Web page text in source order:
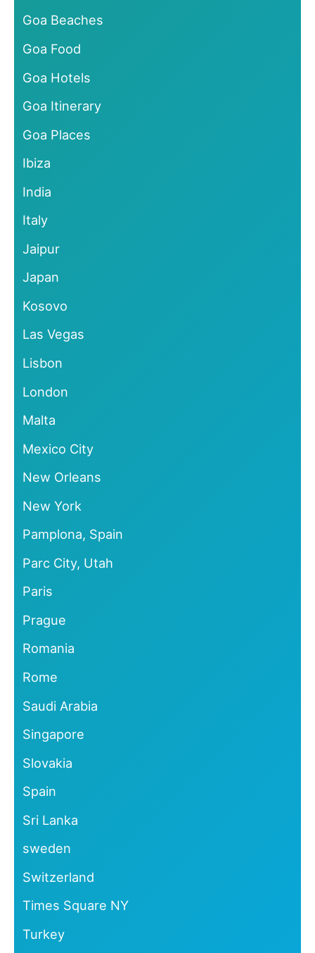
Goa Beaches
Goa Food
Goa Hotels
Goa Itinerary
Goa Places
Ibiza
India
Italy
Jaipur
Japan
Kosovo
Las Vegas
Lisbon
London
Malta
Mexico City
New Orleans
New York
Pamplona, Spain
Parc City, Utah
Paris
Prague
Romania
Rome
Saudi Arabia
Singapore
Slovakia
Spain
Sri Lanka
sweden
Switzerland
Times Square NY
Turkey